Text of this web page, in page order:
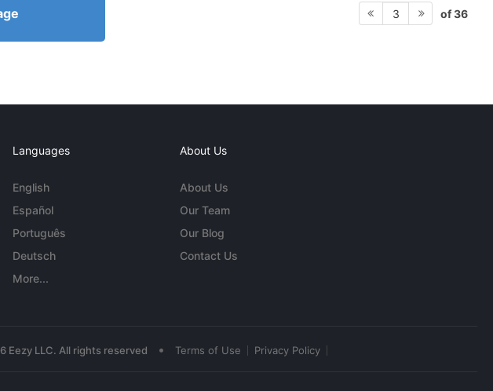
3 of 36
Languages
English
Español
Português
Deutsch
More...
About Us
About Us
Our Team
Our Blog
Contact Us
Eezy LLC. All rights reserved • Terms of Use Privacy Policy